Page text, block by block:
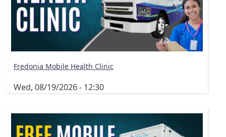
Fredonia Mobile Health Clinic
Wed, 08/19/2026 - 12:30